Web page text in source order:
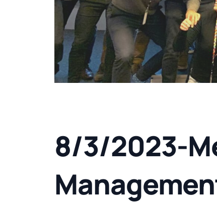
8/3/2023-